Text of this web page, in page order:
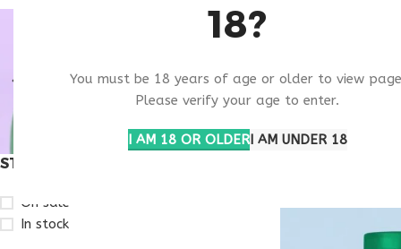
18?
You must be 18 years of age or older to view
Please verify your age to enter.
I AM 18 OR OLDERI AM UNDER 18
KANSAS
STOCK STATUS
On sale
In stock
Products